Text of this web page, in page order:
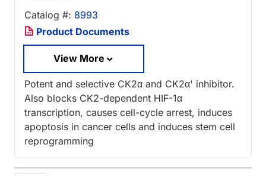
Catalog #: 8993
Product Documents
View More
Potent and selective CK2α and CK2α' inhibitor.
Also blocks CK2-dependent HIF-1α
transcription, causes cell-cycle arrest, induces
apoptosis in cancer cells and induces stem cell
reprogramming